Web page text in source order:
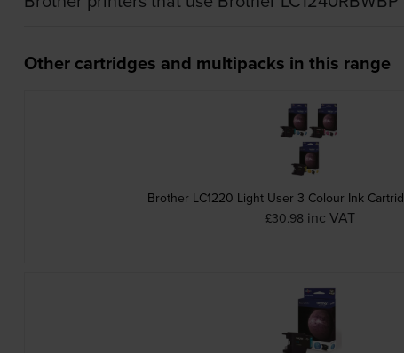
Other cartridges and multipacks in this range
Brother LC1220 Light User 3 Colour Ink
£30.98 inc VAT